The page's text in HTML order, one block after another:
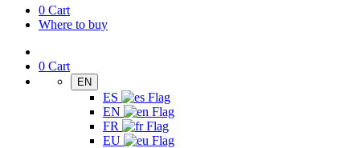
0 Cart
Where to buy
0 Cart
EN
ES
EN
FR
EU